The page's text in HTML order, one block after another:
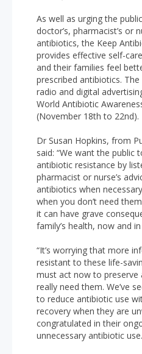
As well as urging the
doctor’s, pharmacist’s or
antibiotics, the Keep
provides effective self-
and their families feel
prescribed antibiotics.
radio and digital
World Antibiotic
(November 18th to 22nd).
Dr Susan Hopkins, from
said: “We want the public
antibiotic resistance by
pharmacist or nurse’s
antibiotics when
when you don’t need
it can have grave
family’s health, now and
“It’s worrying that more
resistant to these life-
must act now to preserve
really need them. We’ve
to reduce antibiotic use
recovery when they are
congratulated in their
unnecessary antibiotic